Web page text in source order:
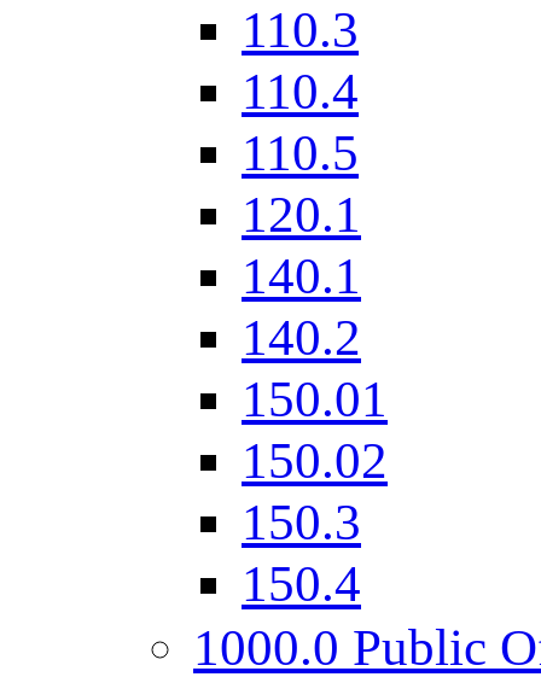
110.3
110.4
110.5
120.1
140.1
140.2
150.01
150.02
150.3
150.4
1000.0 Public